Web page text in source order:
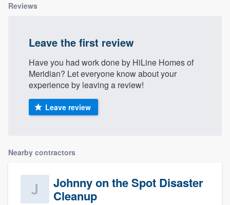
Reviews
Leave the first review
Have you had work done by HiLine Homes of
Meridian? Let everyone know about your
experience by leaving a review!
Leave review
Nearby contractors
Johnny on the Spot Disaster
Cleanup
you a demo, and get you started.
Pricing
Our flat-rate pricing gives you the ability
to survey who you want, when you want,
without having to worry about overages.